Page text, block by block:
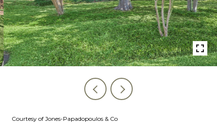
Courtesy of Jones-Papadopoulos & Co